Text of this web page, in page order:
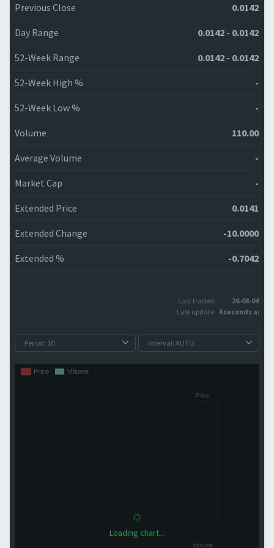
Previous Close 0.0142
Day Range 0.0142 - 0.0142
52-Week Range 0.0142 - 0.0142
52-Week High % -
52-Week Low % -
Volume 110.00
Average Volume -
Market Cap -
Extended Price 0.0141
Extended Change -10.0000
Extended % -0.7042
Last traded:
26-08-04
Last update: 4 seconds ago
Loading chart...